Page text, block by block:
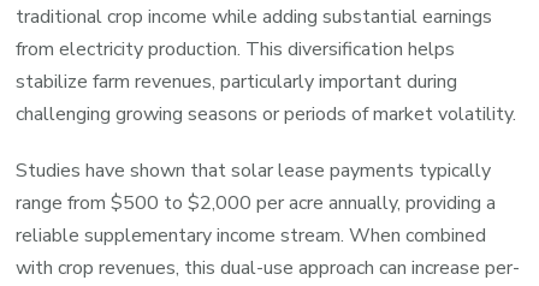
traditional crop income while adding substantial earnings
from electricity production. This diversification helps
stabilize farm revenues, particularly important during
challenging growing seasons or periods of market volatility.
Studies have shown that solar lease payments typically
range from $500 to $2,000 per acre annually, providing a
reliable supplementary income stream. When combined
with crop revenues, this dual-use approach can increase per-